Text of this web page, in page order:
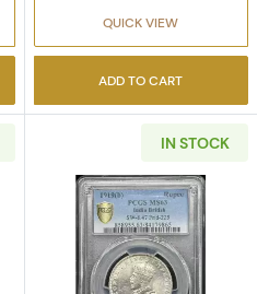
QUICK VIEW
ADD TO CART
P/E BOLIVIA Silver 8
IN STOCK
Read more